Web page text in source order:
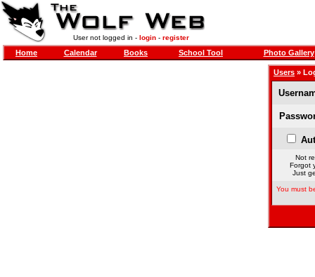
User not logged in - login- register
Home Calendar Books School Tool Photo Gallery
Users »
Not
Forgot
Just
You must